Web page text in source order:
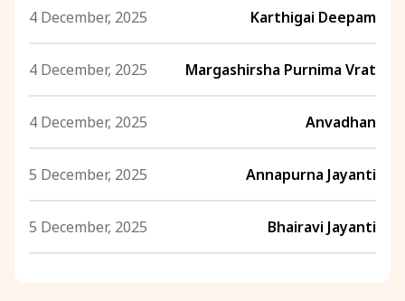
4 December, 2025 Karthigai Deepam
4 December, 2025 Margashirsha Purnima Vrat
4 December, 2025 Anvadhan
5 December, 2025 Annapurna Jayanti
5 December, 2025 Bhairavi Jayanti